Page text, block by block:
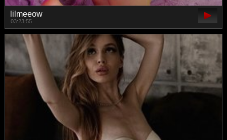
lilmeeow
03:23:55